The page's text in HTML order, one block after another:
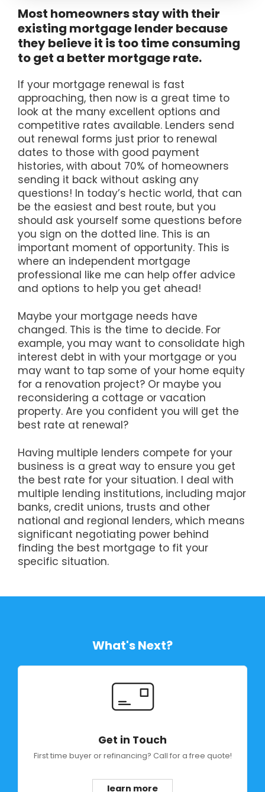
Most homeowners stay with their
existing mortgage lender because
they believe it is too time consuming
to get a better mortgage rate.
If your mortgage renewal is fast
approaching, then now is a great time to
look at the many excellent options and
competitive rates available. Lenders send
out renewal forms just prior to renewal
dates to those with good payment
histories, with about 70% of homeowners
sending it back without asking any
questions! In today’s hectic world, that can
be the easiest and best route, but you
should ask yourself some questions before
you sign on the dotted line. This is an
important moment of opportunity. This is
where an independent mortgage
professional like me can help offer advice
and options to help you get ahead!
Maybe your mortgage needs have
changed. This is the time to decide. For
example, you may want to consolidate high
interest debt in with your mortgage or you
may want to tap some of your home equity
for a renovation project? Or maybe you
reconsidering a cottage or vacation
property. Are you confident you will get the
best rate at renewal?
Having multiple lenders compete for your
business is a great way to ensure you get
the best rate for your situation. I deal with
multiple lending institutions, including major
banks, credit unions, trusts and other
national and regional lenders, which means
significant negotiating power behind
finding the best mortgage to fit your
specific situation.
What's Next?
Get in Touch
First time buyer or refinancing? Call for a free quote!
learn more